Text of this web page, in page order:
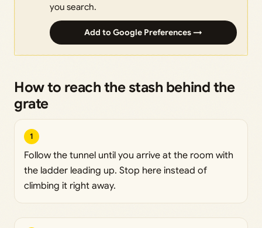
you search.
Add to Google Preferences →
How to reach the stash behind the
grate
1
Follow the tunnel until you arrive at the room with
the ladder leading up. Stop here instead of
climbing it right away.